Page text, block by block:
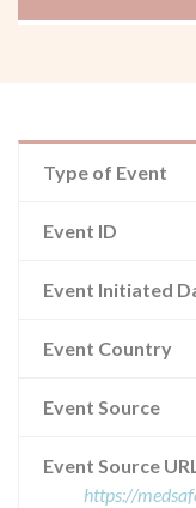
Type of Event
Event ID
Event Initiated
Event Country
Event Source
Event Source
https://